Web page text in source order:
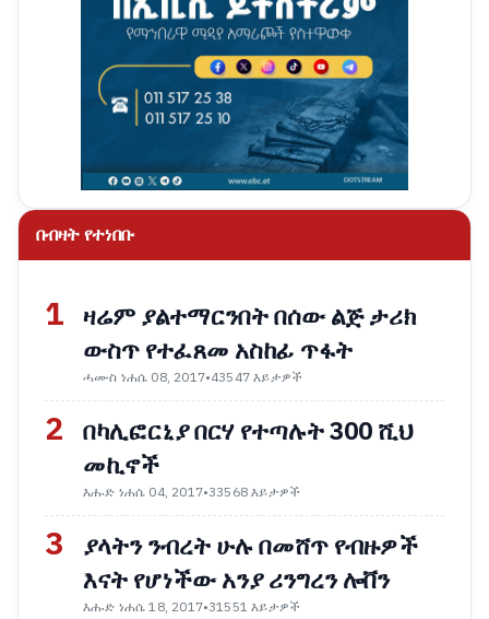
በብዛት የተነበቡ
1 ዛሬም ያልተማርንበት በሰው ልጅ ታሪክ
ውስጥ የተፈጸመ አስከፊ ጥፋት
ሓሙስ ነሐሴ 08, 2017•43547 እይታዎች
2 በካሊፎርኒያ በርሃ የተጣሉት 300 ሺህ
መኪኖች
እሑድ ነሐሴ 04, 2017•33568 እይታዎች
3
ያላትን ንብረት ሁሉ በመሸጥ የብዙዎች
እናት የሆነችው አንያ ሪንግረን ሎቨን
እሑድ ነሐሴ 18, 2017•31551 እይታዎች